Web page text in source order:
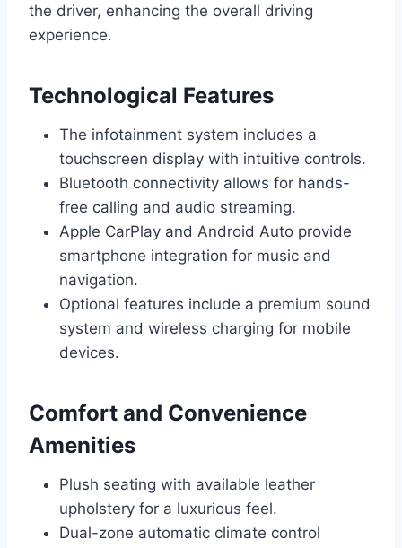
the driver, enhancing the overall driving
experience.
Technological Features
The infotainment system includes a
touchscreen display with intuitive controls.
Bluetooth connectivity allows for hands-
free calling and audio streaming.
Apple CarPlay and Android Auto provide
smartphone integration for music and
navigation.
Optional features include a premium sound
system and wireless charging for mobile
devices.
Comfort and Convenience
Amenities
Plush seating with available leather
upholstery for a luxurious feel.
Dual-zone automatic climate control